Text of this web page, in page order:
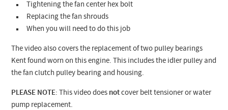
Tightening the fan center hex bolt
Replacing the fan shrouds
When you will need to do this job
The video also covers the replacement of two pulley bearings
Kent found worn on this engine. This includes the idler pulley and
the fan clutch pulley bearing and housing.
PLEASE NOTE: This video does not cover belt tensioner or water
pump replacement.